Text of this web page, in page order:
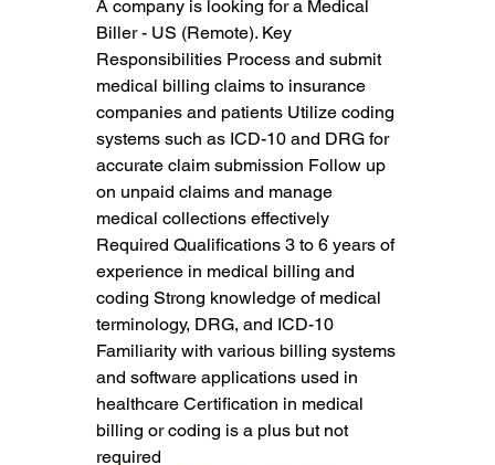
A company is looking for a Medical
Biller - US (Remote). Key
Responsibilities Process and submit
medical billing claims to insurance
companies and patients Utilize coding
systems such as ICD-10 and DRG for
accurate claim submission Follow up
on unpaid claims and manage
medical collections effectively
Required Qualifications 3 to 6 years of
experience in medical billing and
coding Strong knowledge of medical
terminology, DRG, and ICD-10
Familiarity with various billing systems
and software applications used in
healthcare Certification in medical
billing or coding is a plus but not
required